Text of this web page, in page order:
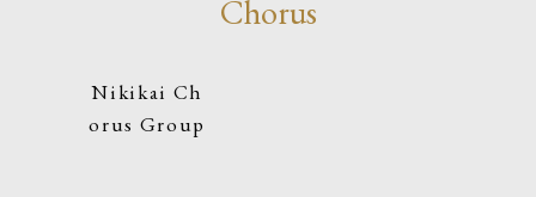
Chorus
Nikikai Ch
orus Group